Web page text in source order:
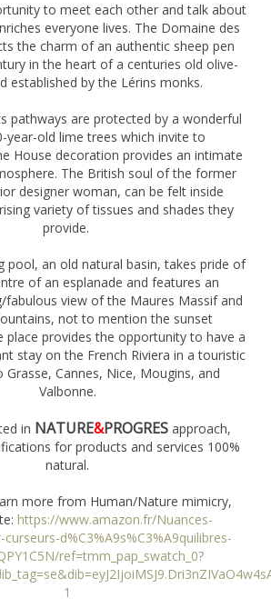
to meet each other and talk about
everyone lives. The Domaine des
the charm of an authentic sheep pen
in the heart of a centuries old olive-
established by the Lérins monks.
pathways are protected by a wonderful
year-old lime trees which invite to
House decoration provides an intimate
The British soul of the former
designer woman, can be felt inside
variety of tissues and shades they
provide.
pool, an old natural basin, takes pride of
of an esplanade and features an
fabulous view of the Maures Massif and
not to mention the sunset
place provides the opportunity to have a
stay on the French Riviera in a touristic
Cannes, Nice, Mougins, and
Valbonne.
in NATURE&PROGRES approach,
for products and services 100%
natural.
more from Human/Nature mimicry,
https://www.amazon.fr/Nuances-
curseurs-d%C3%A9s%C3%A9quilibres-
ref=tmm_pap_swatch_0?
1